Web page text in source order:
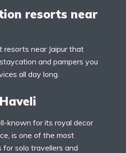
resorts near
resorts near Jaipur that
and pampers you
all day long.
known for its royal decor
is one of the most
solo travellers and